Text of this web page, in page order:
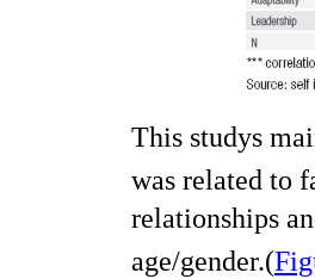
This studys
was related to
relationships
age/gender.(